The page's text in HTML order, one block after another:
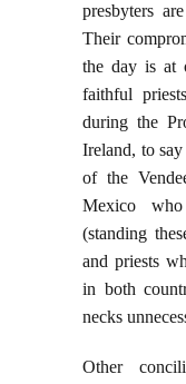
presbyters
Their
the day is at
faithful
during the
Ireland, to
of the
Mexico
(standing
and priests
in both
necks
Other